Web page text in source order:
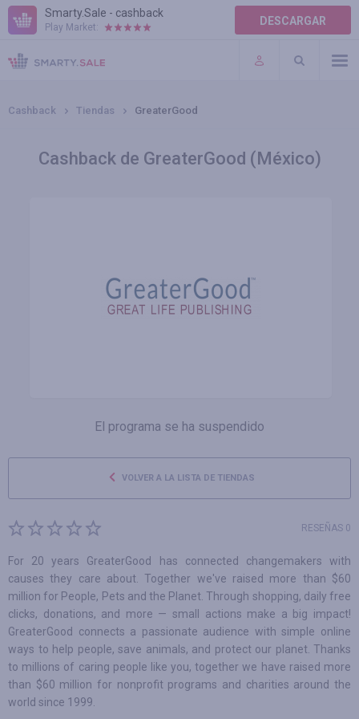
Smarty.Sale - cashback
Play Market: DESCARGAR
AYUDA
TÉRMINOS DE USO
Cashback Tiendas GreaterGood
Cashback de GreaterGood (México)
El programa se ha suspendido
VOLVER A LA LISTA DE TIENDAS
RESEÑAS 0
For 20 years GreaterGood has connected changemakers with
causes they care about. Together we've raised more than $60
million for People, Pets and the Planet. Through shopping, daily free
clicks, donations, and more — small actions make a big impact!
GreaterGood connects a passionate audience with simple online
ways to help people, save animals, and protect our planet. Thanks
to millions of caring people like you, together we have raised more
than $60 million for nonprofit programs and charities around the
world since 1999.